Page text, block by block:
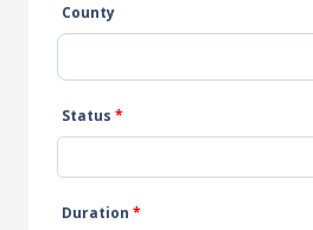
County
Status *
Duration *